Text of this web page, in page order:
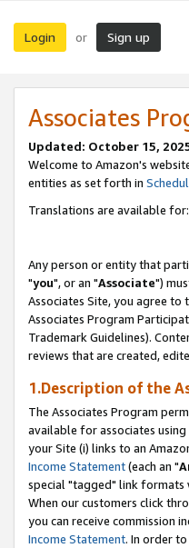
Login or Sign up
Associates
Updated: October 15,
Welcome to Amazon's
entities as set forth in
Translations are available for:
Any person or entity that
"you", or an "Associate")
Associates Site, you agree to
Associates Program
Trademark Guidelines).
reviews that are created,
1.Description of the
The Associates Program
available for associates
your Site (i) links to an
Income Statement(each an "
special "tagged" link formats
When our customers click
you can receive commission
Income Statement. In order